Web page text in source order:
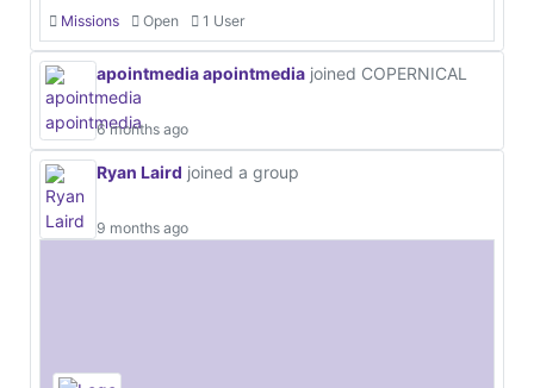
Missions Open 1 User
apointmedia apointmedia joined COPERNICAL
6 months ago
Ryan Laird joined a group
9 months ago